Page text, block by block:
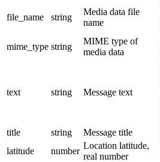
file_name string
Media data file
name
mime_type string
MIME type of
media data
text string Message text
title
string Message title
latitude
number
Location latitude,
real number